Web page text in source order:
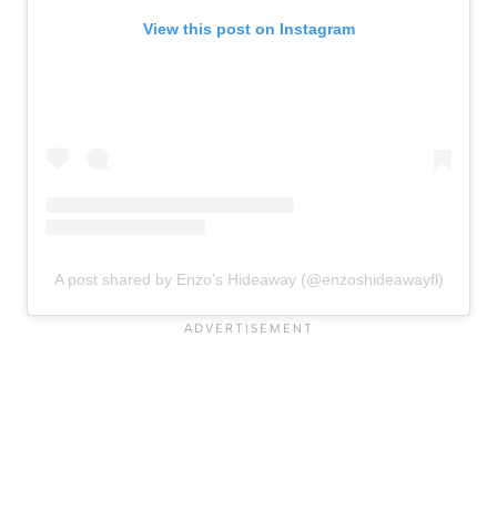
View this post on Instagram
A post shared by Enzo’s Hideaway (@enzoshideawayfl)